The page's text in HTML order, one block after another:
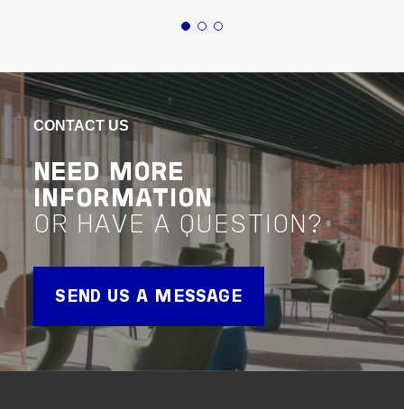
New South Wales
ST LUCY'S SCHOOL
VIEW PROJECT
Project Delivery
TL
Project
CONTACT US
NEED MORE
INFORMATION
OR HAVE A QUESTION?
SEND US A MESSAGE